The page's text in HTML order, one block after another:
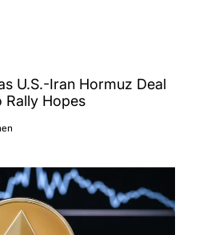
U.S.-Iran Hormuz Deal
Rally Hopes